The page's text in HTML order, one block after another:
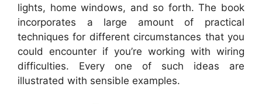
lights, home windows, and so forth. The book
incorporates a large amount of practical
techniques for different circumstances that you
could encounter if you’re working with wiring
difficulties. Every one of such ideas are
illustrated with sensible examples.